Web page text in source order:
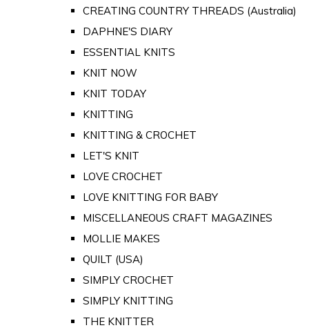
CREATING COUNTRY THREADS (Australia)
DAPHNE'S DIARY
ESSENTIAL KNITS
KNIT NOW
KNIT TODAY
KNITTING
KNITTING & CROCHET
LET'S KNIT
LOVE CROCHET
LOVE KNITTING FOR BABY
MISCELLANEOUS CRAFT MAGAZINES
MOLLIE MAKES
QUILT (USA)
SIMPLY CROCHET
SIMPLY KNITTING
THE KNITTER